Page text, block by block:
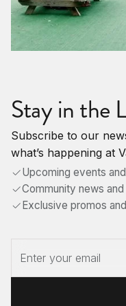
Stay in the
Subscribe to our
what’s happening at
Upcoming events
Community news
Exclusive promos